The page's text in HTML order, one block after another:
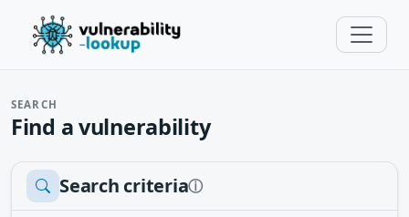
SEARCH
Find a vulnerability
Search criteriaⓘ